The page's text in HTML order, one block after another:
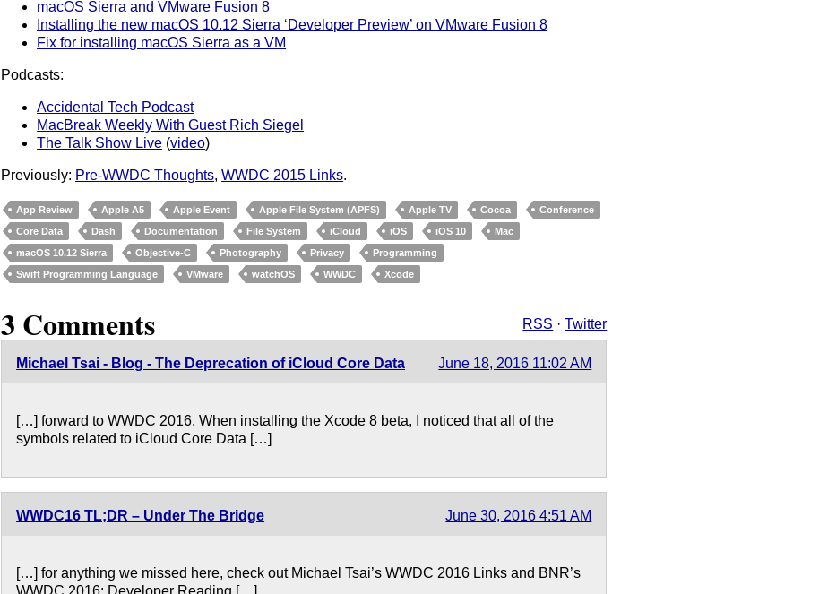
macOS Sierra and VMware Fusion 8
Installing the new macOS 10.12 Sierra ‘Developer Preview’ on VMware Fusion 8
Fix for installing macOS Sierra as a VM
Podcasts:
Accidental Tech Podcast
MacBreak Weekly With Guest Rich Siegel
The Talk Show Live (video)
Previously: Pre-WWDC Thoughts,WWDC 2015 Links.
App Review Apple A5 Apple Event Apple File System (APFS) Apple TV Cocoa
Conference
Core Data
Dash Documentation File System iCloud iOS iOS 10
Mac
macOS 10.12 Sierra
Objective-C Photography Privacy
Programming
Swift Programming Language
VMware watchOS WWDC Xcode
3 Comments RSS ·Twitter
Michael Tsai - Blog - The Deprecation of iCloud Core Data June 18, 2016 11:02 AM
[…] forward to WWDC 2016. When installing the Xcode 8 beta, I noticed that all of the
symbols related to iCloud Core Data […]
WWDC16 TL;DR – Under The Bridge June 30, 2016 4:51 AM
[…] for anything we missed here, check out Michael Tsai’s WWDC 2016 Links and BNR’s
WWDC 2016: Developer Reading […]